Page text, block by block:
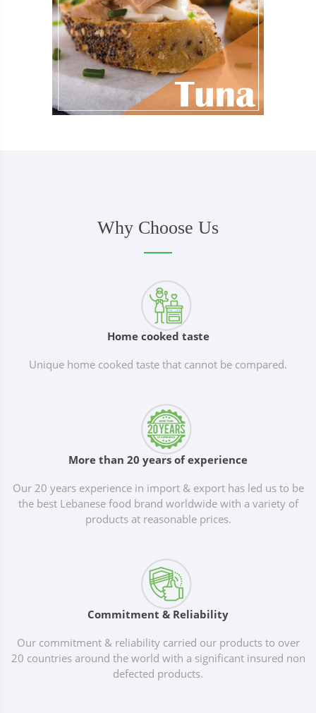
Why Choose Us
Home cooked taste
Unique home cooked taste that cannot be compared.
More than 20 years of experience
Our 20 years experience in import & export has led us to be
the best Lebanese food brand worldwide with a variety of
products at reasonable prices.
Commitment & Reliability
Our commitment & reliability carried our products to over
20 countries around the world with a significant insured non
defected products.